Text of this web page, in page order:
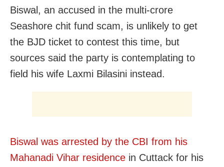
Biswal, an accused in the multi-crore
Seashore chit fund scam, is unlikely to get
the BJD ticket to contest this time, but
sources said the party is contemplating to
field his wife Laxmi Bilasini instead.
Biswal was arrested by the CBI from his
Mahanadi Vihar residence in Cuttack for his